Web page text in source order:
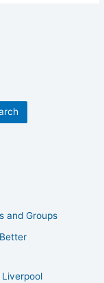
and Groups
Liverpool